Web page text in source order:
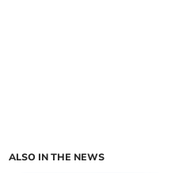
ALSO IN THE NEWS